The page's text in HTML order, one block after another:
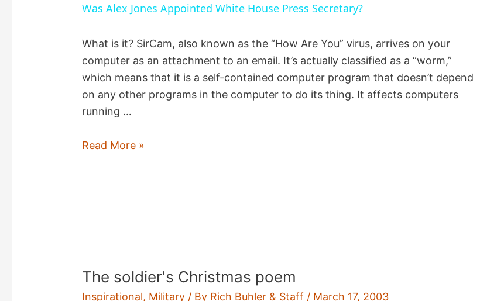
Was Alex Jones Appointed White House Press Secretary?
What is it? SirCam, also known as the “How Are You” virus, arrives on your
computer as an attachment to an email. It’s actually classified as a “worm,”
which means that it is a self-contained computer program that doesn’t depend
on any other programs in the computer to do its thing. It affects computers
running …
sircam@mm
Read More »
The soldier's Christmas poem
Inspirational, Military / By Rich Buhler & Staff / March 17, 2003